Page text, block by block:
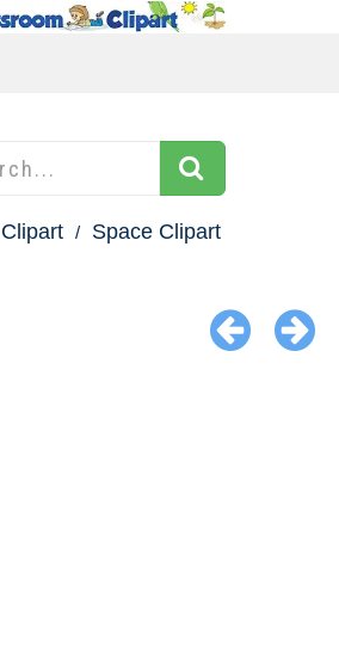
Clipart Space Clipart